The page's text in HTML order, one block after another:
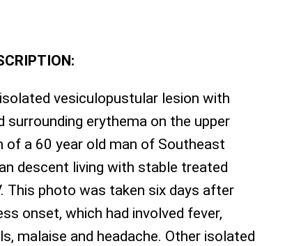
vesiculopustular lesion with
surrounding erythema on the upper
of a 60 year old man of Southeast
descent living with stable treated
This photo was taken six days after
onset, which had involved fever,
malaise and headache. Other isolated